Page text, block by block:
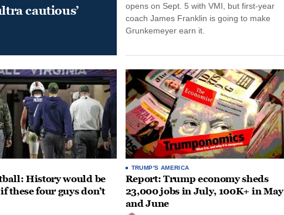
cautious’
opens on Sept. 5 with VMI, but first-year
coach James Franklin is going to make
Grunkemeyer earn it.
History would be
these four guys don’t
TRUMP'S AMERICA
Report: Trump economy sheds
23,000 jobs in July, 100K+ in May
and June